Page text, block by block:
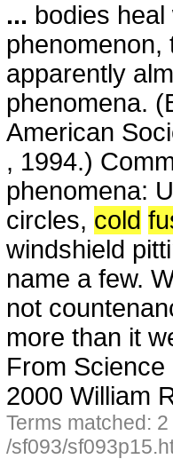
... bodies
phenomenon,
apparently
phenomena.
American
, 1994.)
phenomena:
circles, cold
windshield
name a few.
not
more than it
From
2000 William
Terms matched:
/sf093/